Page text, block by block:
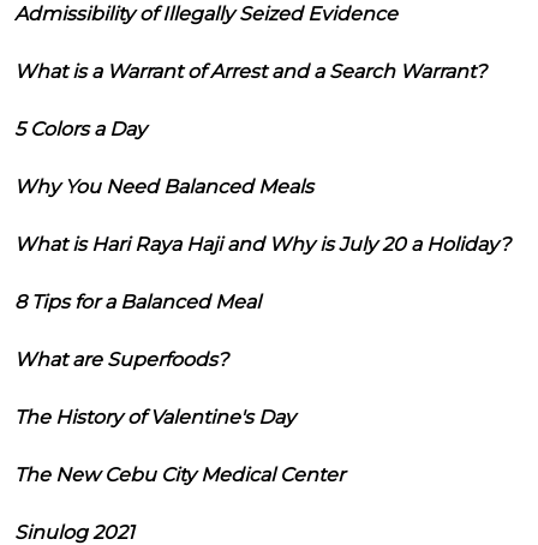
Admissibility of Illegally Seized Evidence
What is a Warrant of Arrest and a Search Warrant?
5 Colors a Day
Why You Need Balanced Meals
What is Hari Raya Haji and Why is July 20 a Holiday?
8 Tips for a Balanced Meal
What are Superfoods?
The History of Valentine's Day
The New Cebu City Medical Center
Sinulog 2021